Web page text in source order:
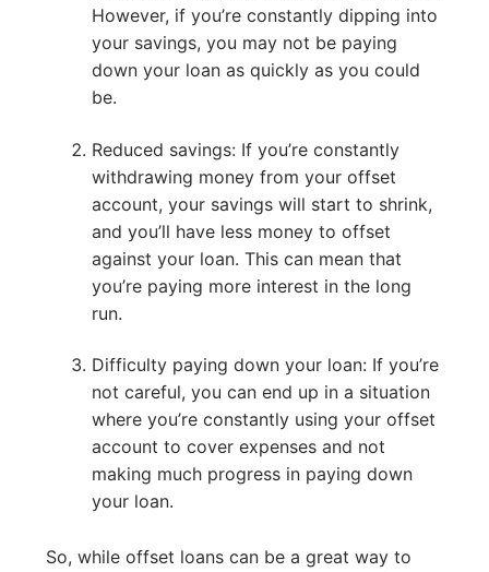
However, if you’re constantly dipping into
your savings, you may not be paying
down your loan as quickly as you could
be.
Reduced savings: If you’re constantly
withdrawing money from your offset
account, your savings will start to shrink,
and you’ll have less money to offset
against your loan. This can mean that
you’re paying more interest in the long
run.
Difficulty paying down your loan: If you’re
not careful, you can end up in a situation
where you’re constantly using your offset
account to cover expenses and not
making much progress in paying down
your loan.
So, while offset loans can be a great way to